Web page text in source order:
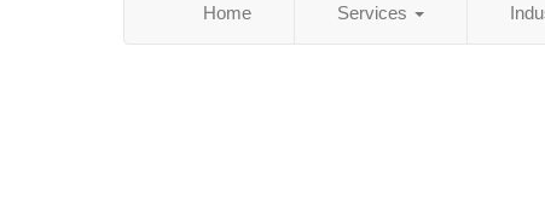
Home Services